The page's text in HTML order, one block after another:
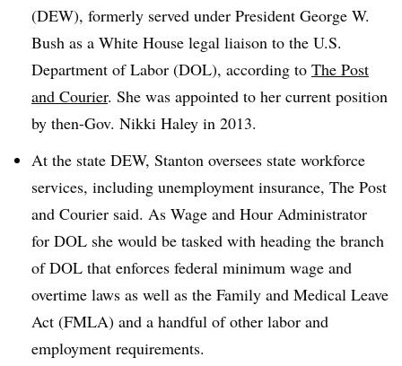
(DEW), formerly served under President George W.
Bush as a White House legal liaison to the U.S.
Department of Labor (DOL), according to The Post
and Courier. She was appointed to her current position
by then-Gov. Nikki Haley in 2013.
At the state DEW, Stanton oversees state workforce
services, including unemployment insurance, The Post
and Courier said. As Wage and Hour Administrator
for DOL she would be tasked with heading the branch
of DOL that enforces federal minimum wage and
overtime laws as well as the Family and Medical Leave
Act (FMLA) and a handful of other labor and
employment requirements.